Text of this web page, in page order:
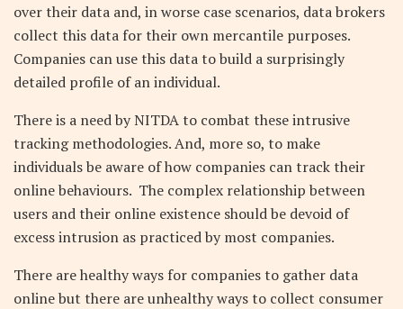
over their data and, in worse case scenarios, data brokers
collect this data for their own mercantile purposes.
Companies can use this data to build a surprisingly
detailed profile of an individual.
There is a need by NITDA to combat these intrusive
tracking methodologies. And, more so, to make
individuals be aware of how companies can track their
online behaviours. The complex relationship between
users and their online existence should be devoid of
excess intrusion as practiced by most companies.
There are healthy ways for companies to gather data
online but there are unhealthy ways to collect consumer